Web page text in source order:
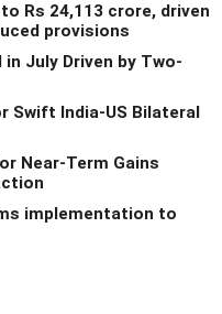
Rs 24,113 crore, driven
provisions
in July Driven by Two-
Swift India-US Bilateral
Near-Term Gains
implementation to